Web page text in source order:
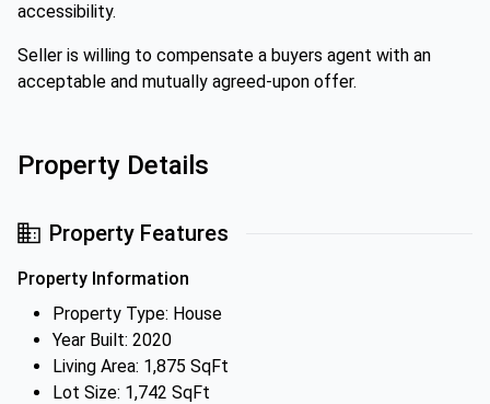
accessibility.
Seller is willing to compensate a buyers agent with an
acceptable and mutually agreed-upon offer.
Property Details
Property Features
Property Information
Property Type: House
Year Built: 2020
Living Area: 1,875 SqFt
Lot Size: 1,742 SqFt